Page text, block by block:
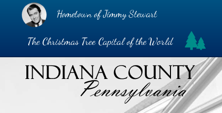
Hometown of Jimmy Stewart
The Christmas Tree Capital of the World